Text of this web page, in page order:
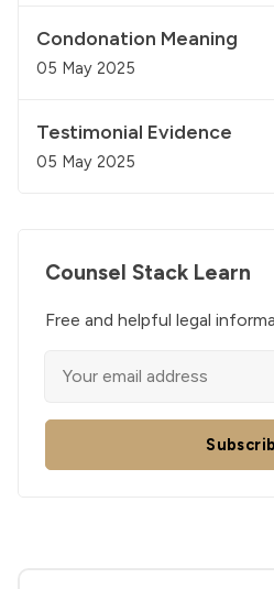
Condonation Meaning
05 May 2025
Testimonial Evidence
05 May 2025
Counsel Stack Learn
Free and helpful legal